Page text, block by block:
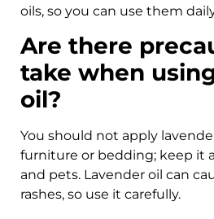
oils, so you can use them
Are there
take when
oil?
You should not apply
furniture or bedding; keep it
and pets. Lavender oil can
rashes, so use it carefully.